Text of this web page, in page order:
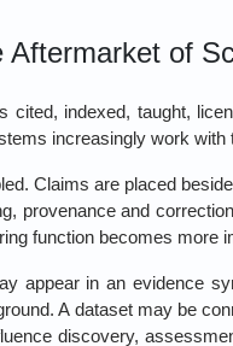
of
indexed, taught,
increasingly work with
Claims are placed
provenance and
function becomes more
appear in an evidence
A dataset may be
discovery,